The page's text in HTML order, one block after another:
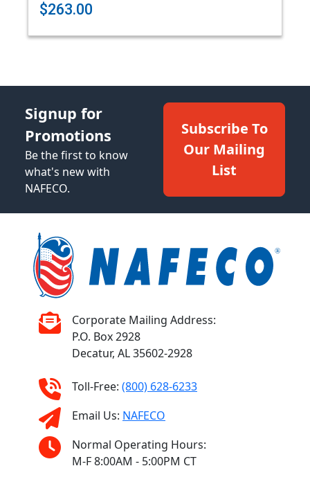
$263.00
Signup for
Promotions
Be the first to know
what's new with
NAFECO.
Subscribe To
Our Mailing
List
Corporate Mailing Address:
P.O. Box 2928
Decatur, AL 35602-2928
Toll-Free: (800) 628-6233
Email Us: NAFECO
Normal Operating Hours:
M-F 8:00AM - 5:00PM CT